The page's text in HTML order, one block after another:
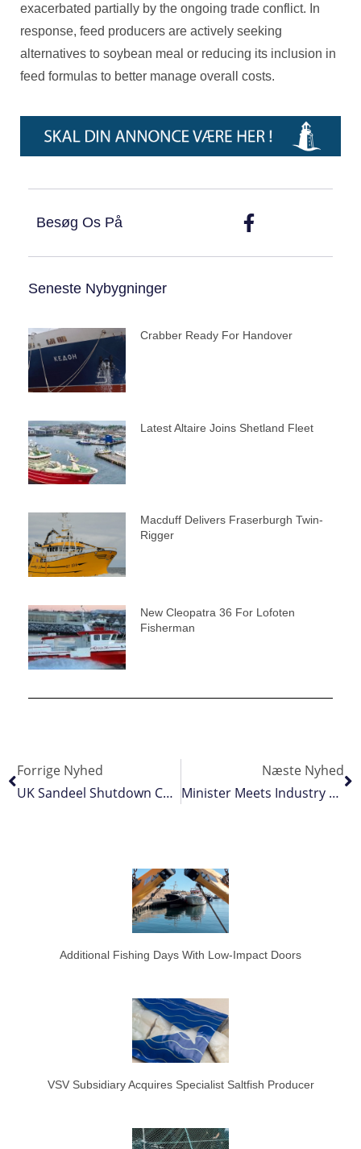
exacerbated partially by the ongoing trade conflict. In
response, feed producers are actively seeking
alternatives to soybean meal or reducing its inclusion in
feed formulas to better manage overall costs.
Besøg Os På
Seneste Nybygninger
Crabber Ready For Handover
Latest Altaire Joins Shetland Fleet
Macduff Delivers Fraserburgh Twin-
Rigger
New Cleopatra 36 For Lofoten
Fisherman
Forrige Nyhed
UK Sandeel Shutdown Challenge
Næste Nyhed
Minister Meets Industry At Barcelona Expo
Additional Fishing Days With Low-Impact Doors
VSV Subsidiary Acquires Specialist Saltfish Producer